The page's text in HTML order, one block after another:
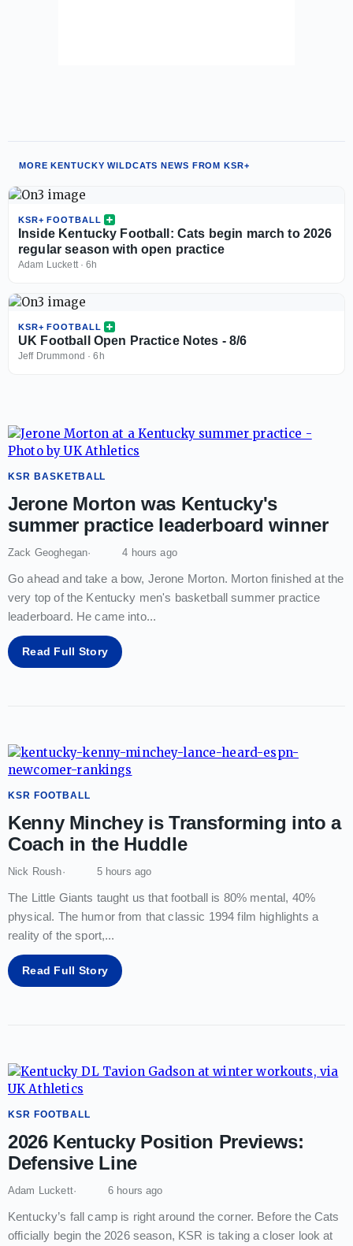
MORE KENTUCKY WILDCATS NEWS FROM KSR+
KSR+ FOOTBALL
Inside Kentucky Football: Cats begin march to 2026
regular season with open practice
Adam Luckett·6h
KSR+ FOOTBALL
UK Football Open Practice Notes - 8/6
Jeff Drummond ·6h
KSR BASKETBALL
Jerone Morton was Kentucky's
summer practice leaderboard winner
Zack Geoghegan 4 hours ago
Go ahead and take a bow, Jerone Morton. Morton finished at the
very top of the Kentucky men's basketball summer practice
leaderboard. He came into...
Read Full Story
KSR FOOTBALL
Kenny Minchey is Transforming into a
Coach in the Huddle
Nick Roush 5 hours ago
The Little Giants taught us that football is 80% mental, 40%
physical. The humor from that classic 1994 film highlights a
reality of the sport,...
Read Full Story
KSR FOOTBALL
2026 Kentucky Position Previews:
Defensive Line
Adam Luckett 6 hours ago
Kentucky’s fall camp is right around the corner. Before the Cats
officially begin the 2026 season, KSR is taking a closer look at